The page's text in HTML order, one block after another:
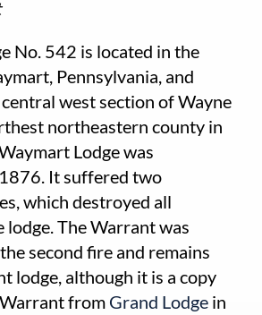
No. 542 is located in the
Pennsylvania, and
west section of Wayne
northeastern county in
Lodge was
It suffered two
which destroyed all
lodge. The Warrant was
second fire and remains
lodge, although it is a copy
from Grand Lodge in